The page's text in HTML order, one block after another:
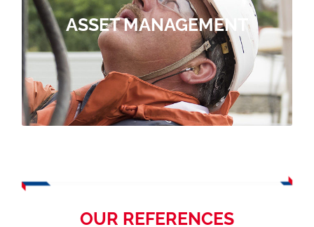
ASSET MANAGEMENT
ASSET MANAGEMENT
ForSHORE proposes maintenance
services for all types of port
infrastructure, through the following
stage: Inspection, analysis, planned
replacements and repairs.
OUR REFERENCES